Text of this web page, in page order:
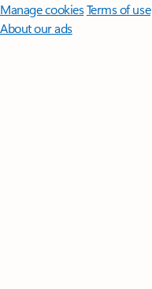
Manage cookiesTerms of use
About our ads